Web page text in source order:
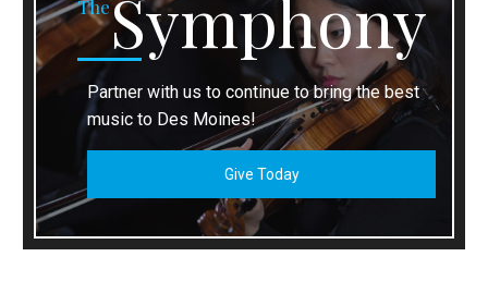
TheSymphony
Partner with us to continue to bring the best
music to Des Moines!
Give Today